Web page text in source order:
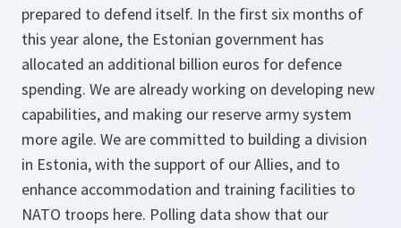
prepared to defend itself. In the first six months of
this year alone, the Estonian government has
allocated an additional billion euros for defence
spending. We are already working on developing new
capabilities, and making our reserve army system
more agile. We are committed to building a division
in Estonia, with the support of our Allies, and to
enhance accommodation and training facilities to
NATO troops here. Polling data show that our